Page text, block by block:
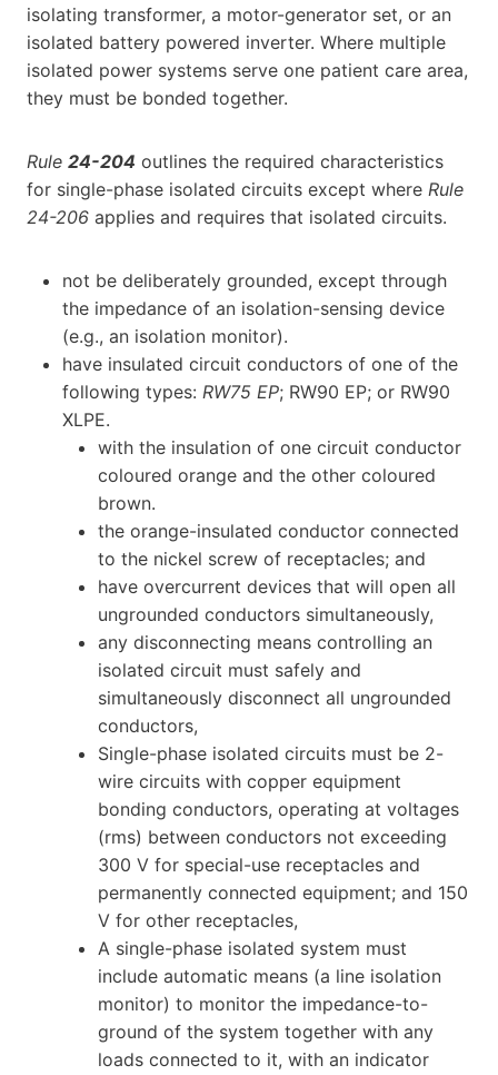
isolating transformer, a motor-generator set, or an
isolated battery powered inverter. Where multiple
isolated power systems serve one patient care area,
they must be bonded together.
Rule 24-204 outlines the required characteristics
for single-phase isolated circuits except where Rule
24-206 applies and requires that isolated circuits.
not be deliberately grounded, except through
the impedance of an isolation-sensing device
(e.g., an isolation monitor).
have insulated circuit conductors of one of the
following types: RW75 EP; RW90 EP; or RW90
XLPE.
with the insulation of one circuit conductor
coloured orange and the other coloured
brown.
the orange-insulated conductor connected
to the nickel screw of receptacles; and
have overcurrent devices that will open all
ungrounded conductors simultaneously,
any disconnecting means controlling an
isolated circuit must safely and
simultaneously disconnect all ungrounded
conductors,
Single-phase isolated circuits must be 2-
wire circuits with copper equipment
bonding conductors, operating at voltages
(rms) between conductors not exceeding
300 V for special-use receptacles and
permanently connected equipment; and 150
V for other receptacles,
A single-phase isolated system must
include automatic means (a line isolation
monitor) to monitor the impedance-to-
ground of the system together with any
loads connected to it, with an indicator